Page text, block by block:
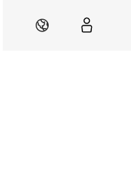
EN